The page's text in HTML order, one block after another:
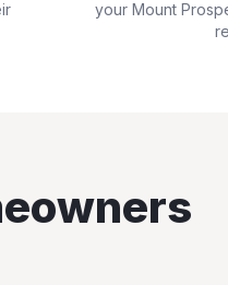
your Mount